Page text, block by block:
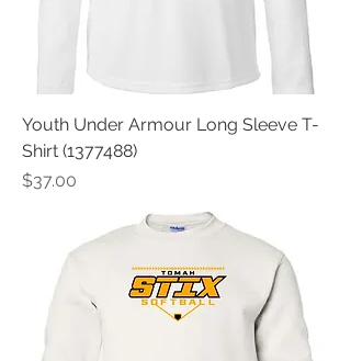
Youth Under Armour Long Sleeve T-
Shirt (1377488)
Price
$37.00